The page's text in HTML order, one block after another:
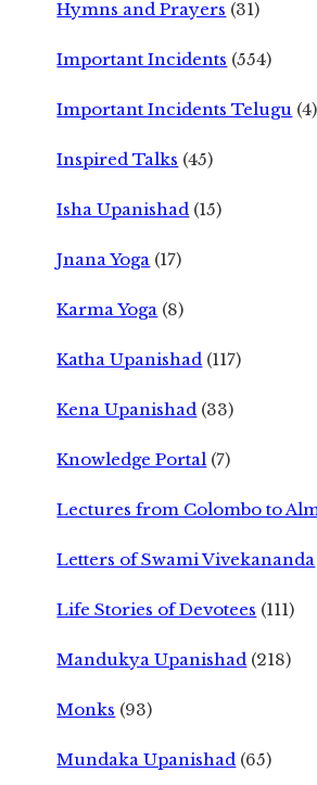
Hymns and Prayers (31)
Important Incidents (554)
Important Incidents Telugu (4)
Inspired Talks (45)
Isha Upanishad (15)
Jnana Yoga (17)
Karma Yoga (8)
Katha Upanishad (117)
Kena Upanishad (33)
Knowledge Portal (7)
Lectures from Colombo to
Letters of Swami Vivekananda
Life Stories of Devotees (111)
Mandukya Upanishad (218)
Monks (93)
Mundaka Upanishad (65)